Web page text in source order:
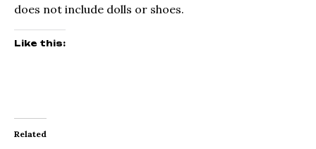
does not include dolls or shoes.
Like this:
Related